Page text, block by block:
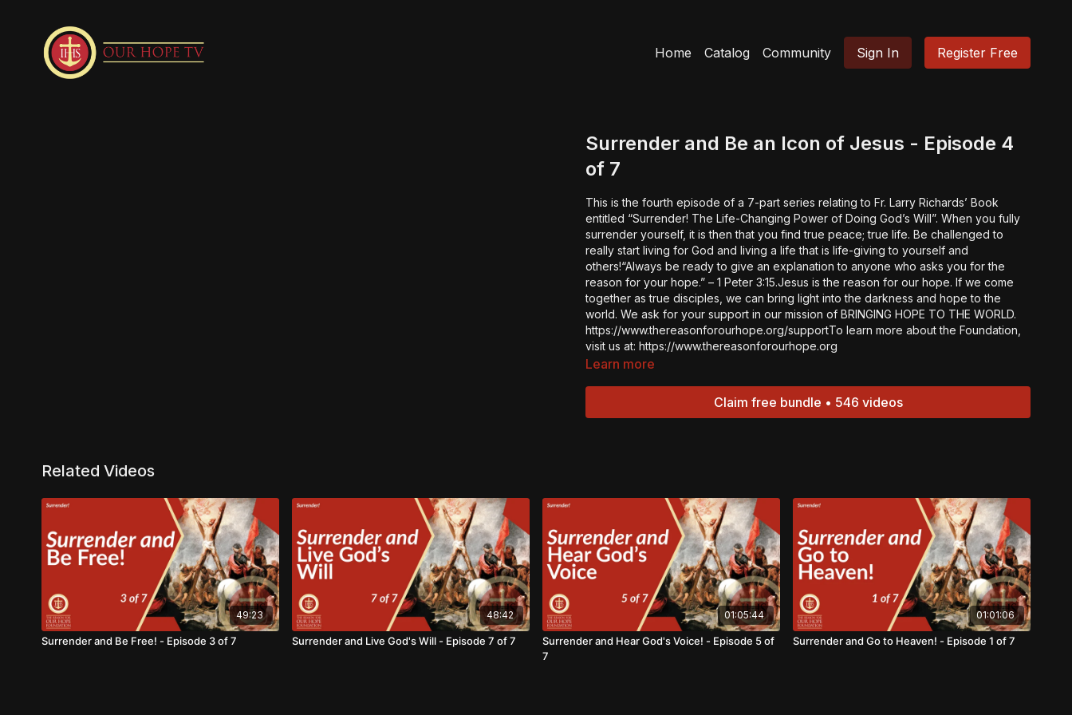
Home Catalog Community Sign In Register Free
Surrender and Be an Icon of Jesus - Episode 4
of 7
This is the fourth episode of a 7-part series relating to Fr. Larry Richards’ Book
entitled “Surrender! The Life-Changing Power of Doing God’s Will”. When you fully
surrender yourself, it is then that you find true peace; true life. Be challenged to
really start living for God and living a life that is life-giving to yourself and
others!“Always be ready to give an explanation to anyone who asks you for the
reason for your hope.” – 1 Peter 3:15.Jesus is the reason for our hope. If we come
together as true disciples, we can bring light into the darkness and hope to the
world. We ask for your support in our mission of BRINGING HOPE TO THE WORLD.
https://www.thereasonforourhope.org/supportTo learn more about the Foundation,
visit us at: https://www.thereasonforourhope.org
Learn more
Claim free bundle • 546 videos
Related Videos
49:23
Surrender and Be Free! - Episode 3 of 7
48:42
Surrender and Live God's Will - Episode 7 of 7
01:05:44
Surrender and Hear God's Voice! - Episode 5 of
7
01:01:06
Surrender and Go to Heaven! - Episode 1 of 7